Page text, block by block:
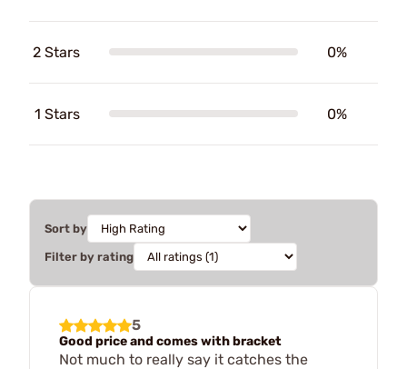
2 Stars 0%
1 Stars 0%
Sort by
Filter by rating
5
Good price and comes with bracket
Not much to really say it catches the